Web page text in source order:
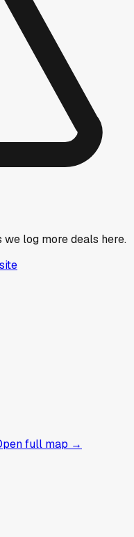
we log more deals here.
full map →